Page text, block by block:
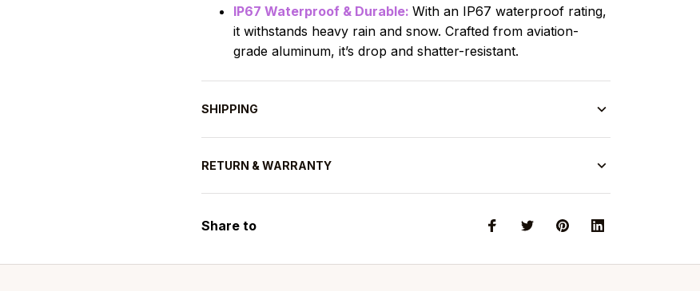
IP67 Waterproof & Durable: With an IP67 waterproof rating,
it withstands heavy rain and snow. Crafted from aviation-
grade aluminum, it’s drop and shatter-resistant.
SHIPPING
RETURN & WARRANTY
Share to